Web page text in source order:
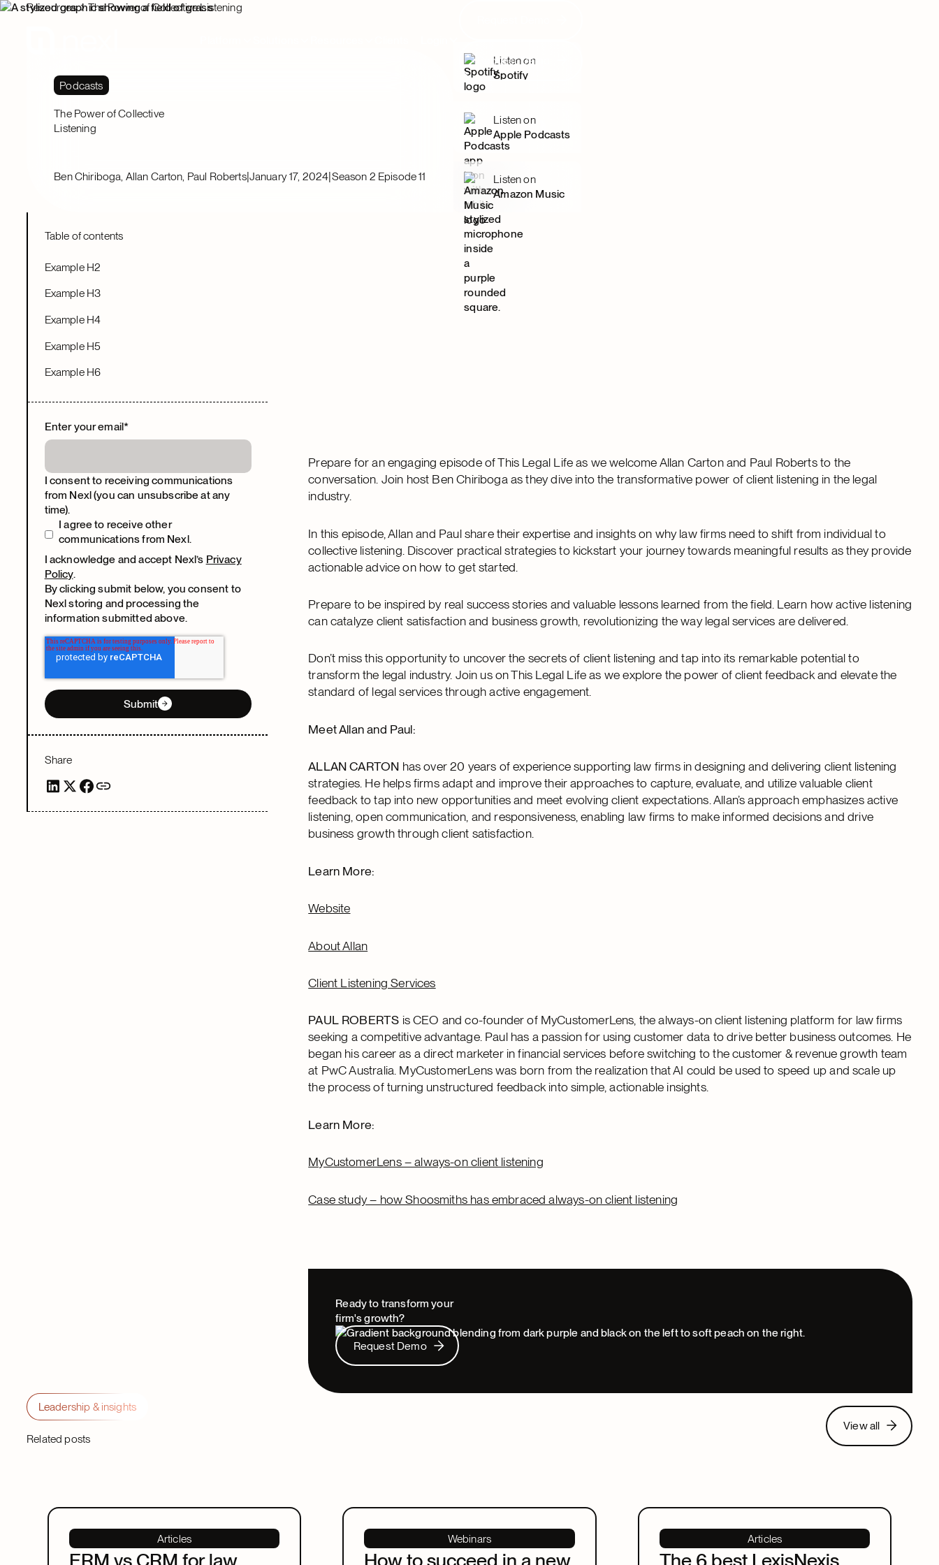
Request Demo
Resources The Power of Collective Listening
Podcasts
The Power of Collective
Listening
Ben Chiriboga, Allan Carton, Paul Roberts|January 17, 2024|Season 2 Episode 11
Listen on
Spotify
Listen on
Apple Podcasts
Listen on
Amazon Music
Table of contents
Example H2
Example H3
Example H4
Example H5
Example H6
Enter your email*
I consent to receiving communications
from Nexl (you can unsubscribe at any
time).
I agree to receive other
communications from Nexl.
I acknowledge and accept Nexl’s Privacy
Policy.
By clicking submit below, you consent to
Nexl storing and processing the
information submitted above.
Submit
Share
Prepare for an engaging episode of This Legal Life as we welcome Allan Carton and Paul Roberts to the
conversation. Join host Ben Chiriboga as they dive into the transformative power of client listening in the legal
industry.
In this episode, Allan and Paul share their expertise and insights on why law firms need to shift from individual to
collective listening. Discover practical strategies to kickstart your journey towards meaningful results as they provide
actionable advice on how to get started.
Prepare to be inspired by real success stories and valuable lessons learned from the field. Learn how active listening
can catalyze client satisfaction and business growth, revolutionizing the way legal services are delivered.
Don’t miss this opportunity to uncover the secrets of client listening and tap into its remarkable potential to
transform the legal industry. Join us on This Legal Life as we explore the power of client feedback and elevate the
standard of legal services through active engagement.
Meet Allan and Paul:
ALLAN CARTON has over 20 years of experience supporting law firms in designing and delivering client listening
strategies. He helps firms adapt and improve their approaches to capture, evaluate, and utilize valuable client
feedback to tap into new opportunities and meet evolving client expectations. Allan’s approach emphasizes active
listening, open communication, and responsiveness, enabling law firms to make informed decisions and drive
business growth through client satisfaction.
Learn More:
Website
About Allan
Client Listening Services
PAUL ROBERTS is CEO and co-founder of MyCustomerLens, the always-on client listening platform for law firms
seeking a competitive advantage. Paul has a passion for using customer data to drive better business outcomes. He
began his career as a direct marketer in financial services before switching to the customer & revenue growth team
at PwC Australia. MyCustomerLens was born from the realization that AI could be used to speed up and scale up
the process of turning unstructured feedback into simple, actionable insights.
Learn More:
MyCustomerLens – always-on client listening
Case study – how Shoosmiths has embraced always-on client listening
Ready to transform your
firm's growth?
Request Demo
Request Demo
Leadership & insights
Related posts
View all
View all
Articles Webinars Articles